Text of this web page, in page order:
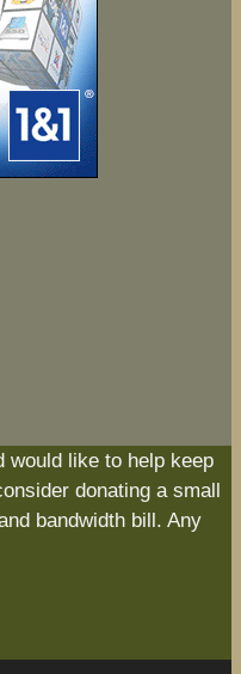
would like to help keep
donating a small
bandwidth bill. Any